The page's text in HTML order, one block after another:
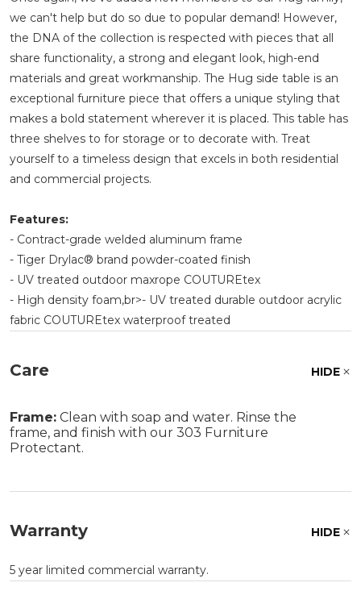
we can't help but do so due to popular demand! However,
the DNA of the collection is respected with pieces that all
share functionality, a strong and elegant look, high-end
materials and great workmanship. The Hug side table is an
exceptional furniture piece that offers a unique styling that
makes a bold statement wherever it is placed. This table has
three shelves to for storage or to decorate with. Treat
yourself to a timeless design that excels in both residential
and commercial projects.
Features:
- Contract-grade welded aluminum frame
- Tiger Drylac® brand powder-coated finish
- UV treated outdoor maxrope COUTUREtex
- High density foam,br>- UV treated durable outdoor acrylic
fabric COUTUREtex waterproof treated
Care HIDE
Frame: Clean with soap and water. Rinse the
frame, and finish with our 303 Furniture
Protectant.
Warranty HIDE
5 year limited commercial warranty.